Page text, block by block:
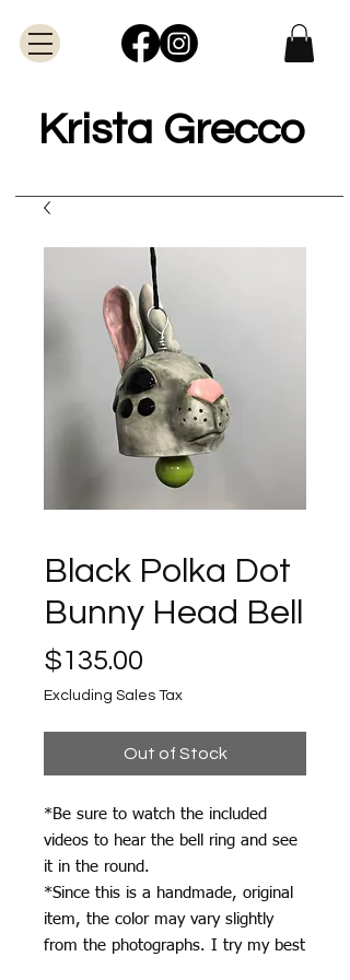
Krista Grecco
Black Polka Dot
Bunny Head Bell
$135.00
Excluding Sales Tax
Out of Stock
*Be sure to watch the included
videos to hear the bell ring and see
it in the round.
*Since this is a handmade, original
item, the color may vary slightly
from the photographs. I try my best